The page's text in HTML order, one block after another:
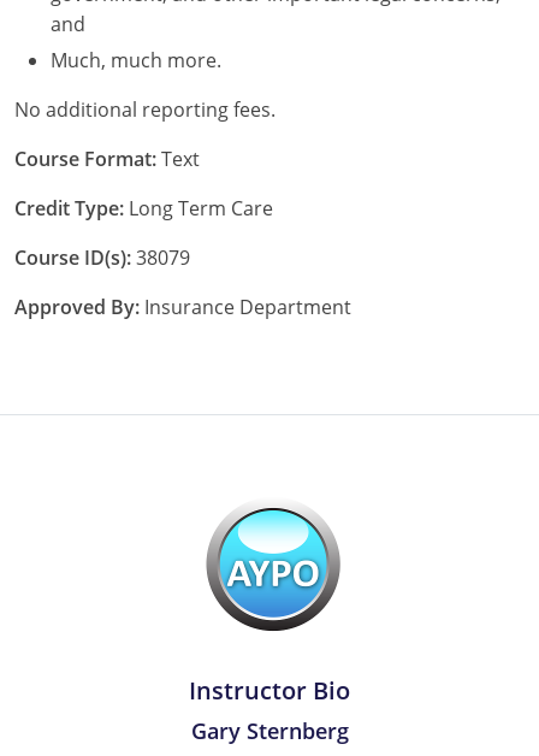
and
Much, much more.
No additional reporting fees.
Course Format:Text
Credit Type: Long Term Care
Course ID(s):38079
Approved By: Insurance Department
Instructor Bio
Gary Sternberg